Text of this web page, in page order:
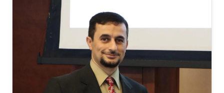
also collaborates in the ug4 toolbox project as
a developer. Professional Memberships
Research scientist at the Computer, Electrical
and Mathematical Sciences and Engineering
Division of the King Abdullah University of
Science